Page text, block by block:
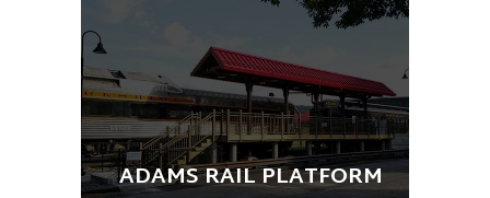
ADAMS RAIL PLATFORM